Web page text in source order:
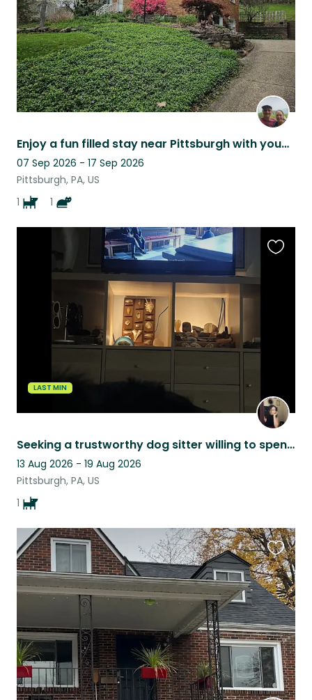
Enjoy a fun filled stay near Pittsburgh with young, energetic cat and dog team.
07 Sep 2026 - 17 Sep 2026
Pittsburgh, PA, US
1
1
LAST MIN
Seeking a trustworthy dog sitter willing to spend quality time with my boy!
13 Aug 2026 - 19 Aug 2026
Pittsburgh, PA, US
1
this
listing